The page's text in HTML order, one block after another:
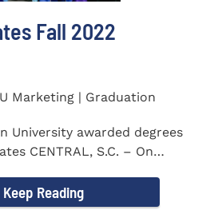
Fall 2022
Marketing | Graduation
University awarded degrees
CENTRAL, S.C. – On
Keep Reading